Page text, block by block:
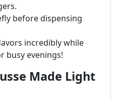
before dispensing
incredibly while
busy evenings!
Made Light